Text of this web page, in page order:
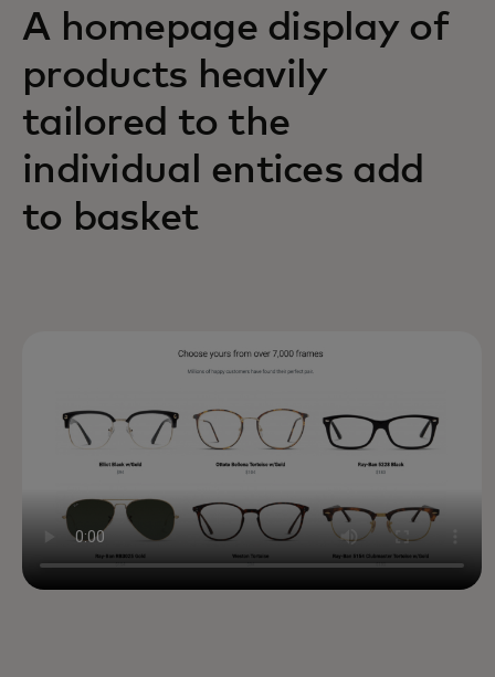
A homepage display of
products heavily
tailored to the
individual entices add
to basket